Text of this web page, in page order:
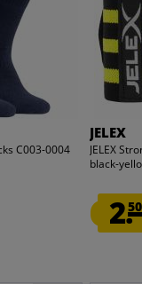
C003-0004
JELEX
JELEX
black-
2.50